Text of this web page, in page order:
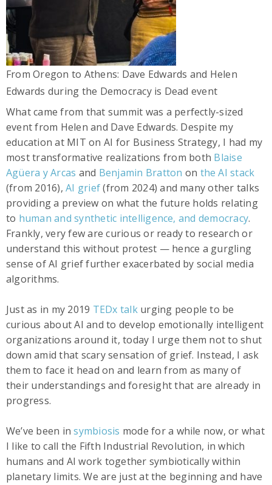
From Oregon to Athens: Dave Edwards and Helen
Edwards during the Democracy is Dead event
What came from that summit was a perfectly-sized
event from Helen and Dave Edwards. Despite my
education at MIT on AI for Business Strategy, I had my
most transformative realizations from both Blaise
Agüera y Arcas and Benjamin Bratton on the AI stack
(from 2016),AI grief(from 2024) and many other talks
providing a preview on what the future holds relating
to human and synthetic intelligence, and democracy.
Frankly, very few are curious or ready to research or
understand this without protest — hence a gurgling
sense of AI grief further exacerbated by social media
algorithms.
Just as in my 2019 TEDx talkurging people to be
curious about AI and to develop emotionally intelligent
organizations around it, today I urge them not to shut
down amid that scary sensation of grief. Instead, I ask
them to face it head on and learn from as many of
their understandings and foresight that are already in
progress.
We’ve been insymbiosis mode for a while now, or what
I like to call the Fifth Industrial Revolution, in which
humans and AI work together symbiotically within
planetary limits. We are just at the beginning and have